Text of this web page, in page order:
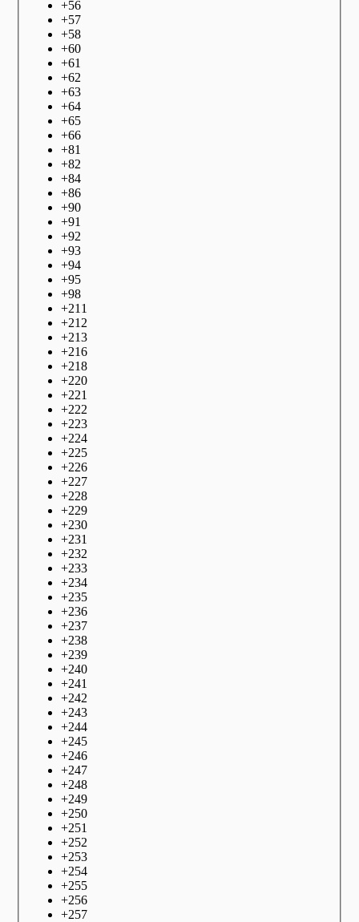
+56
+57
+58
+60
+61
+62
+63
+64
+65
+66
+81
+82
+84
+86
+90
+91
+92
+93
+94
+95
+98
+211
+212
+213
+216
+218
+220
+221
+222
+223
+224
+225
+226
+227
+228
+229
+230
+231
+232
+233
+234
+235
+236
+237
+238
+239
+240
+241
+242
+243
+244
+245
+246
+247
+248
+249
+250
+251
+252
+253
+254
+255
+256
+257